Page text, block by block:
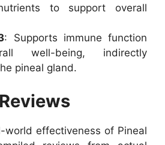
to support overall
: Supports immune function
well-being, indirectly
pineal gland.
world effectiveness of Pineal